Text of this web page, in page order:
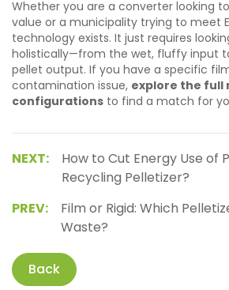
Whether you are a converter looking
value or a municipality trying to meet
technology exists. It just requires
holistically—from the wet, fluffy input
pellet output. If you have a specific
contamination issue, explore the full
configurations to find a match for
NEXT:
How to Cut Energy Use of
Recycling Pelletizer?
PREV:
Film or Rigid: Which
Waste?
Back